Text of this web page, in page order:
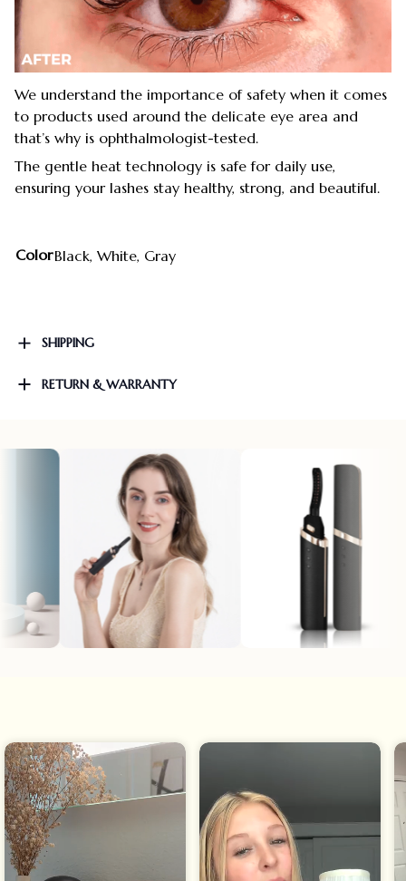
We understand the importance of safety when it comes
to products used around the delicate eye area and
that’s why is ophthalmologist-tested.
The gentle heat technology is safe for daily use,
ensuring your lashes stay healthy, strong, and beautiful.
ColorBlack, White, Gray
SHIPPING
RETURN & WARRANTY